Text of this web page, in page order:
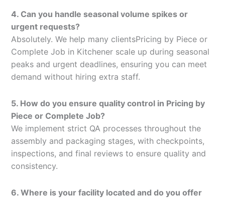
4. Can you handle seasonal volume spikes or
urgent requests?
Absolutely. We help many clientsPricing by Piece or
Complete Job in Kitchener scale up during seasonal
peaks and urgent deadlines, ensuring you can meet
demand without hiring extra staff.
5. How do you ensure quality control in Pricing by
Piece or Complete Job?
We implement strict QA processes throughout the
assembly and packaging stages, with checkpoints,
inspections, and final reviews to ensure quality and
consistency.
6. Where is your facility located and do you offer